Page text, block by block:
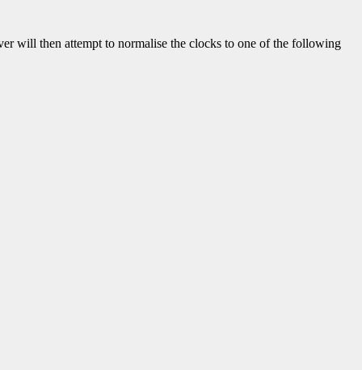
will then attempt to normalise the clocks to one of the following